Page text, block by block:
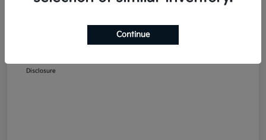
Disclosure
Continue